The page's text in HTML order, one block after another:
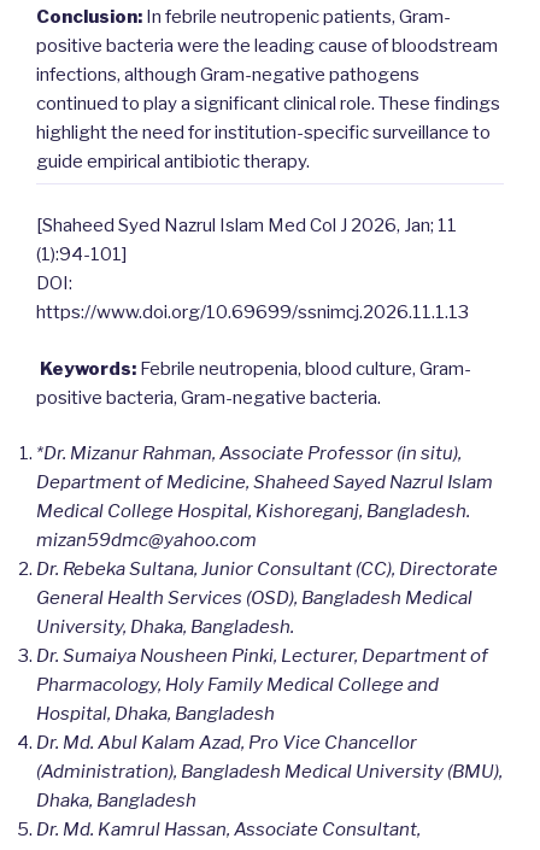
Conclusion: In febrile neutropenic patients, Gram-
positive bacteria were the leading cause of bloodstream
infections, although Gram-negative pathogens
continued to play a significant clinical role. These findings
highlight the need for institution-specific surveillance to
guide empirical antibiotic therapy.
[Shaheed Syed Nazrul Islam Med Col J 2026, Jan; 11
(1):94-101]
DOI:
https://www.doi.org/10.69699/ssnimcj.2026.11.1.13
Keywords: Febrile neutropenia, blood culture, Gram-
positive bacteria, Gram-negative bacteria.
*Dr. Mizanur Rahman, Associate Professor (in situ),
Department of Medicine, Shaheed Sayed Nazrul Islam
Medical College Hospital, Kishoreganj, Bangladesh.
mizan59dmc@yahoo.com
Dr. Rebeka Sultana, Junior Consultant (CC), Directorate
General Health Services (OSD), Bangladesh Medical
University, Dhaka, Bangladesh.
Dr. Sumaiya Nousheen Pinki, Lecturer, Department of
Pharmacology, Holy Family Medical College and
Hospital, Dhaka, Bangladesh
Dr. Md. Abul Kalam Azad, Pro Vice Chancellor
(Administration), Bangladesh Medical University (BMU),
Dhaka, Bangladesh
Dr. Md. Kamrul Hassan, Associate Consultant,